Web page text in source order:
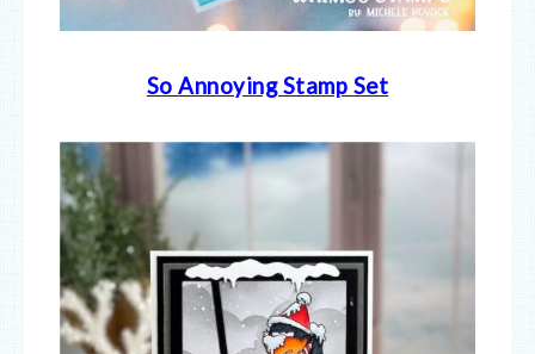
So Annoying Stamp Set